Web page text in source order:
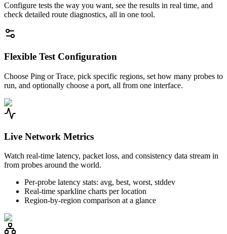
Configure tests the way you want, see the results in real time, and
check detailed route diagnostics, all in one tool.
Flexible Test Configuration
Choose Ping or Trace, pick specific regions, set how many probes to
run, and optionally choose a port, all from one interface.
Live Network Metrics
Watch real-time latency, packet loss, and consistency data stream in
from probes around the world.
Per-probe latency stats: avg, best, worst, stddev
Real-time sparkline charts per location
Region-by-region comparison at a glance